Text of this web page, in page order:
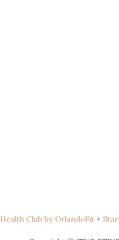
Health Club by OrlandoFit +